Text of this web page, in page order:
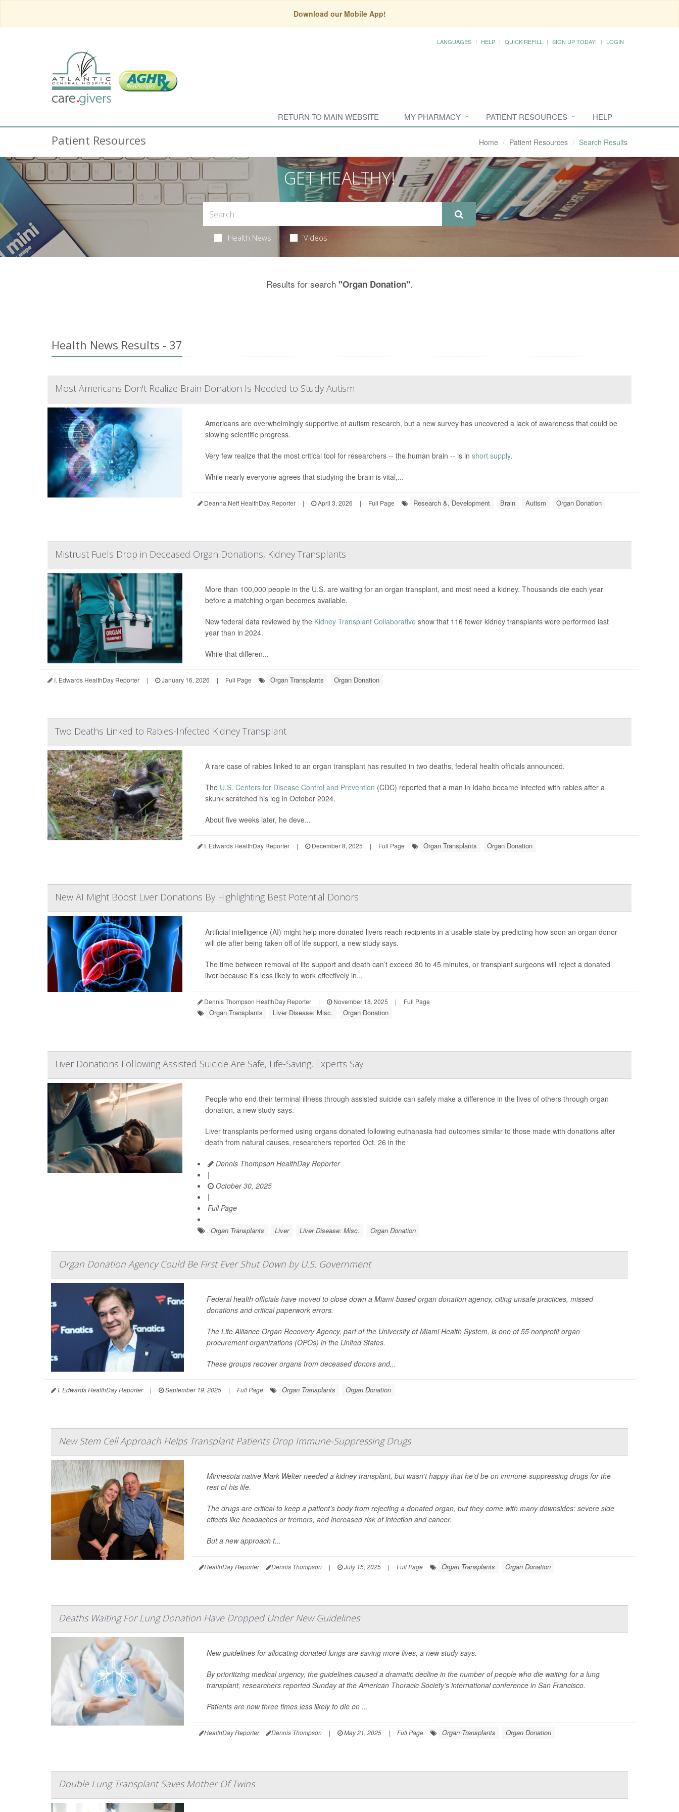
Download our Mobile App!
LANGUAGES HELP QUICK REFILL SIGN UP TODAY! LOGIN
RETURN TO MAIN WEBSITE MY PHARMACY PATIENT RESOURCES HELP
Patient Resources Home Patient Resources Search Results
GET HEALTHY!
Health News Videos
Results for search "Organ Donation".
Health News Results - 37
Most Americans Don't Realize Brain Donation Is Needed to Study Autism
Americans are overwhelmingly supportive of autism research, but a new survey has uncovered a lack of awareness that could be
slowing scientific progress.
Very few realize that the most critical tool for researchers -- the human brain -- is in short supply.
While nearly everyone agrees that studying the brain is vital,...
Deanna Neff HealthDay Reporter | April 3, 2026 | Full Page Research &, Development Brain Autism Organ Donation
Mistrust Fuels Drop in Deceased Organ Donations, Kidney Transplants
More than 100,000 people in the U.S. are waiting for an organ transplant, and most need a kidney. Thousands die each year
before a matching organ becomes available.
New federal data reviewed by the Kidney Transplant Collaborative show that 116 fewer kidney transplants were performed last
year than in 2024.
While that differen...
I. Edwards HealthDay Reporter | January 16, 2026 | Full Page Organ Transplants Organ Donation
Two Deaths Linked to Rabies-Infected Kidney Transplant
A rare case of rabies linked to an organ transplant has resulted in two deaths, federal health officials announced.
The U.S. Centers for Disease Control and Prevention (CDC) reported that a man in Idaho became infected with rabies after a
skunk scratched his leg in October 2024.
About five weeks later, he deve...
I. Edwards HealthDay Reporter | December 8, 2025 | Full Page Organ Transplants Organ Donation
New AI Might Boost Liver Donations By Highlighting Best Potential Donors
Artificial intelligence (AI) might help more donated livers reach recipients in a usable state by predicting how soon an organ donor
will die after being taken off of life support, a new study says.
The time between removal of life support and death can’t exceed 30 to 45 minutes, or transplant surgeons will reject a donated
liver because it’s less likely to work effectively in...
Dennis Thompson HealthDay Reporter | November 18, 2025 | Full Page
Organ Transplants Liver Disease: Misc. Organ Donation
Liver Donations Following Assisted Suicide Are Safe, Life-Saving, Experts Say
People who end their terminal illness through assisted suicide can safely make a difference in the lives of others through organ
donation, a new study says.
Liver transplants performed using organs donated following euthanasia had outcomes similar to those made with donations after
death from natural causes, researchers reported Oct. 26 in the
Dennis Thompson HealthDay Reporter
|
October 30, 2025
|
Full Page
Organ Transplants Liver Liver Disease: Misc. Organ Donation
Organ Donation Agency Could Be First Ever Shut Down by U.S. Government
Federal health officials have moved to close down a Miami-based organ donation agency, citing unsafe practices, missed
donations and critical paperwork errors.
The Life Alliance Organ Recovery Agency, part of the University of Miami Health System, is one of 55 nonprofit organ
procurement organizations (OPOs) in the United States.
These groups recover organs from deceased donors and...
I. Edwards HealthDay Reporter | September 19, 2025 | Full Page Organ Transplants Organ Donation
New Stem Cell Approach Helps Transplant Patients Drop Immune-Suppressing Drugs
Minnesota native Mark Welter needed a kidney transplant, but wasn’t happy that he’d be on immune-suppressing drugs for the
rest of his life.
The drugs are critical to keep a patient’s body from rejecting a donated organ, but they come with many downsides: severe side
effects like headaches or tremors, and increased risk of infection and cancer.
But a new approach t...
HealthDay Reporter Dennis Thompson | July 15, 2025 | Full Page Organ Transplants Organ Donation
Deaths Waiting For Lung Donation Have Dropped Under New Guidelines
New guidelines for allocating donated lungs are saving more lives, a new study says.
By prioritizing medical urgency, the guidelines caused a dramatic decline in the number of people who die waiting for a lung
transplant, researchers reported Sunday at the American Thoracic Society’s international conference in San Francisco.
Patients are now three times less likely to die on ...
HealthDay Reporter Dennis Thompson | May 21, 2025 | Full Page Organ Transplants Organ Donation
Double Lung Transplant Saves Mother Of Twins